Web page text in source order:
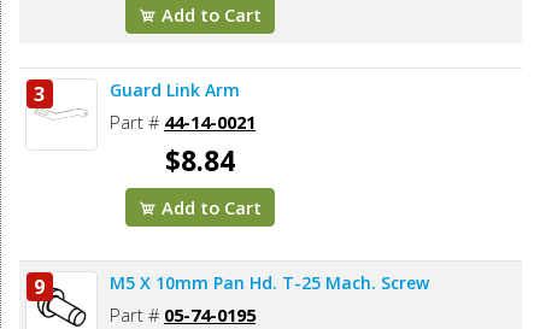
Add to Cart
3 Guard Link Arm
Part # 44-14-0021
$8.84
Add to Cart
9 M5 X 10mm Pan Hd. T-25 Mach. Screw
Part # 05-74-0195